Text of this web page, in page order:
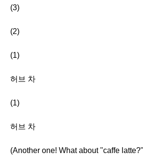
(3)
(2)
(1)
허브 차
(1)
허브 차
(Another one! What about "caffe